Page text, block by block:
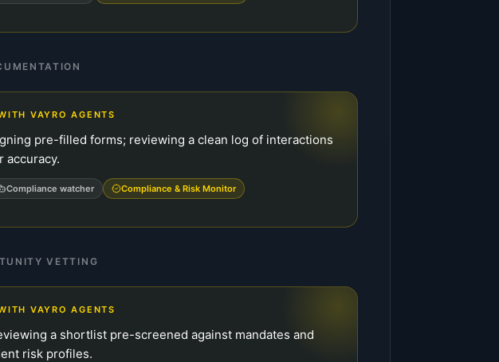
VAYRO AGENTS
pre-filled forms; reviewing a clean log of interactions
accuracy.
Compliance watcher Compliance & Risk Monitor
VETTING
VAYRO AGENTS
a shortlist pre-screened against mandates and
risk profiles.